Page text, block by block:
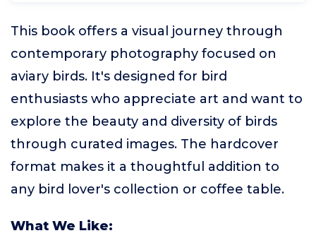
This book offers a visual journey through
contemporary photography focused on
aviary birds. It's designed for bird
enthusiasts who appreciate art and want to
explore the beauty and diversity of birds
through curated images. The hardcover
format makes it a thoughtful addition to
any bird lover's collection or coffee table.
What We Like: